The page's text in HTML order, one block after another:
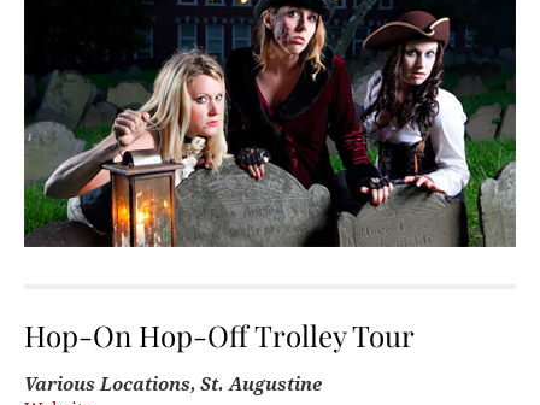
Hop-On Hop-Off Trolley Tour
Various Locations, St. Augustine